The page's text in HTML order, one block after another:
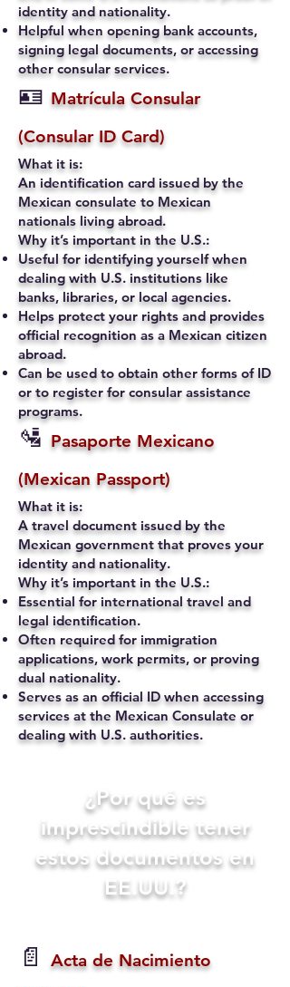
identity and nationality.
Helpful when opening bank accounts,
signing legal documents, or accessing
other consular services.
🪪 Matrícula Consular
(Consular ID Card)
What it is:
An identification card issued by the
Mexican consulate to Mexican
nationals living abroad.
Why it’s important in the U.S.:
Useful for identifying yourself when
dealing with U.S. institutions like
banks, libraries, or local agencies.
Helps protect your rights and provides
official recognition as a Mexican citizen
abroad.
Can be used to obtain other forms of ID
or to register for consular assistance
programs.
🛂 Pasaporte Mexicano
(Mexican Passport)
What it is:
A travel document issued by the
Mexican government that proves your
identity and nationality.
Why it’s important in the U.S.:
Essential for international travel and
legal identification.
Often required for immigration
applications, work permits, or proving
dual nationality.
Serves as an official ID when accessing
services at the Mexican Consulate or
dealing with U.S. authorities.
​¿Por qué es
imprescindible tener
estos documentos en
EE.UU.?
📄
Acta de Nacimiento